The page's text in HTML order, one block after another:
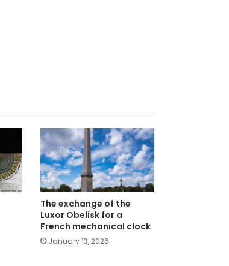
The exchange of the
Luxor Obelisk for a
French mechanical clock
January 13, 2026